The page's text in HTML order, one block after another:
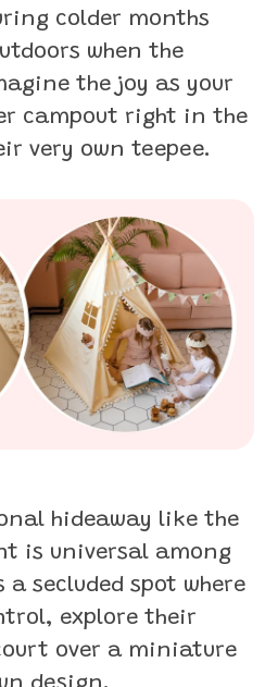
colder months
when the
the joy as your
campout right in the
very own teepee.
hideaway like the
is universal among
secluded spot where
explore their
over a miniature